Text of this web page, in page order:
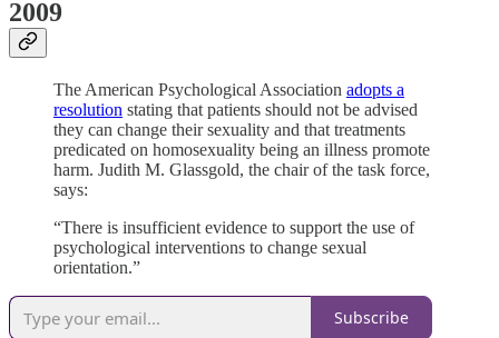
2009
The American Psychological Association adopts a
resolution stating that patients should not be advised
they can change their sexuality and that treatments
predicated on homosexuality being an illness promote
harm. Judith M. Glassgold, the chair of the task force,
says:
“There is insufficient evidence to support the use of
psychological interventions to change sexual
orientation.”
Subscribe